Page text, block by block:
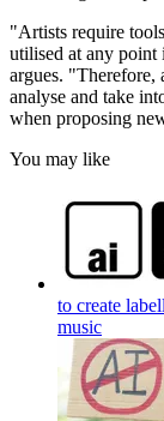
"Artists require
utilised at any point
argues. "Therefore,
analyse and take
when proposing
You may like
to create
music